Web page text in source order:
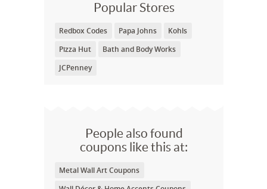
Popular Stores
Redbox Codes Papa Johns
Kohls
Pizza Hut
Bath and Body Works
JCPenney
People also found
coupons like this at:
Metal Wall Art Coupons